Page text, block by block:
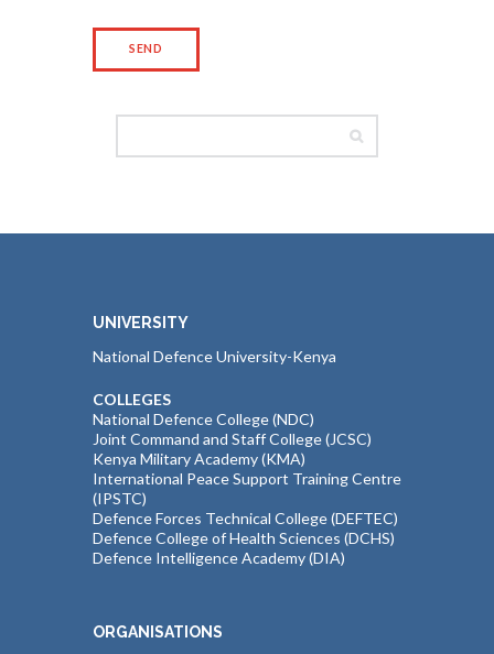
UNIVERSITY
National Defence University-Kenya
COLLEGES
National Defence College (NDC)
Joint Command and Staff College (JCSC)
Kenya Military Academy (KMA)
International Peace Support Training Centre
(IPSTC)
Defence Forces Technical College (DEFTEC)
Defence College of Health Sciences (DCHS)
Defence Intelligence Academy (DIA)
ORGANISATIONS